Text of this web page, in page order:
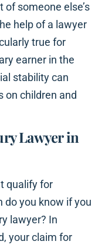
of someone else’s
help of a lawyer
true for
earner in the
stability can
on children and
Lawyer in
qualify for
do you know if you
lawyer? In
your claim for